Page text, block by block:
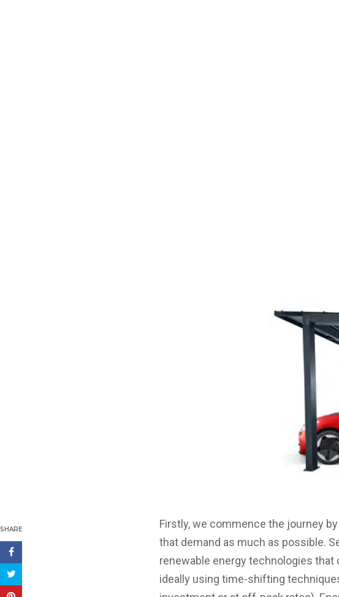
SHARE
Firstly, we commence the journey
that demand as much as possible.
renewable energy technologies
ideally using time-shifting